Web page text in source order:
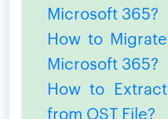
Microsoft 365?
How to
Microsoft 365?
How to
from OST File?